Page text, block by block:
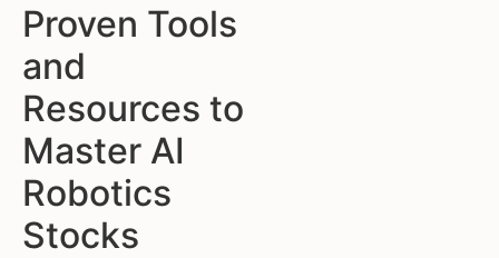
Proven Tools
and
Resources to
Master AI
Robotics
Stocks